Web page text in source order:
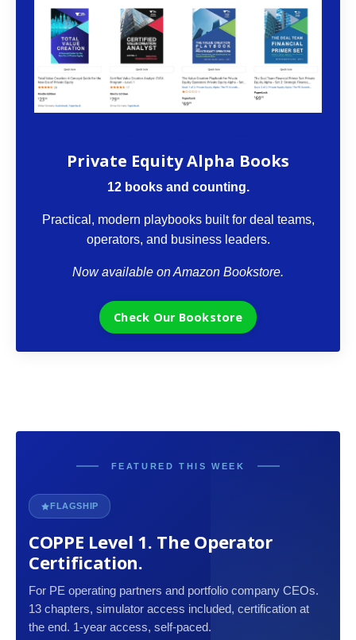
Private Equity Alpha Books
12 books and counting.
Practical, modern playbooks built for deal teams,
operators, and business leaders.
Now available on Amazon Bookstore.
Check Our Bookstore
FEATURED THIS WEEK
FLAGSHIP
COPPE Level 1. The Operator
Certification.
For PE operating partners and portfolio company CEOs.
13 chapters, simulator access included, certification at
the end. 1-year access, self-paced.